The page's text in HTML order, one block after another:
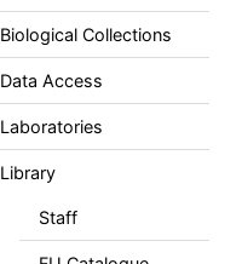
Biological Collections
Data Access
Laboratories
Library
Staff